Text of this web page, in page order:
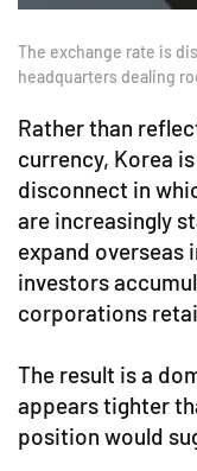
The exchange rate is
headquarters dealing
Rather than
currency, Korea
disconnect in
are increasingly
expand
investors
corporations
The result is a
appears tighter
position would